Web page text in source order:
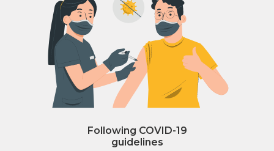
Following COVID-19
guidelines